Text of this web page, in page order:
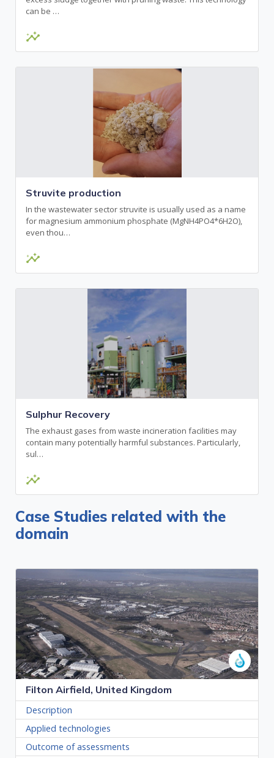
can be …
insights
Struvite production
In the wastewater sector struvite is usually used as a name
for magnesium ammonium phosphate (MgNH4PO4*6H2O),
even thou…
insights
Sulphur Recovery
The exhaust gases from waste incineration facilities may
contain many potentially harmful substances. Particularly,
sul…
insights
Case Studies related with the
domain
Filton Airfield, United Kingdom
Description
Applied technologies
Outcome of assessments